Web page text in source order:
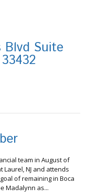
Blvd Suite
team in August of
Laurel, NJ and attends
of remaining in Boca
Madalynn as...